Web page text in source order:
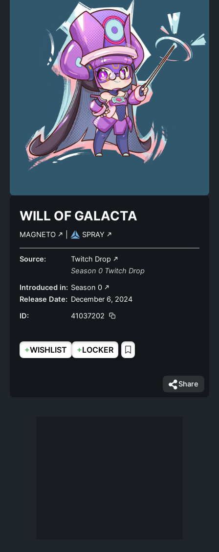
WILL OF GALACTA
MAGNETO SPRAY
Source:
Twitch Drop
Season 0 Twitch Drop
Introduced in: Season 0
Release Date: December 6, 2024
ID:
41037202
+WISHLIST +LOCKER
Share